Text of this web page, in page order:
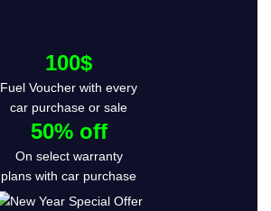
100$
Fuel Voucher with every
car purchase or sale
50% off
On select warranty
plans with car purchase